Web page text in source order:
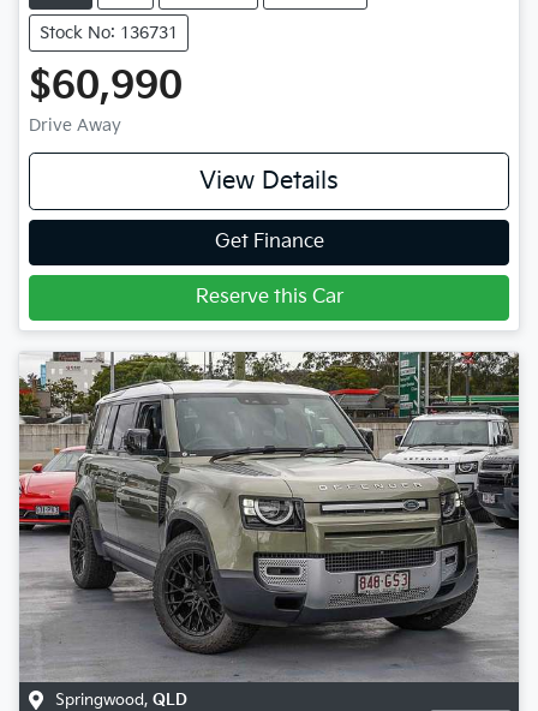
Stock No: 136731
$60,990
Drive Away
View Details
Get Finance
Reserve this Car
Springwood, QLD